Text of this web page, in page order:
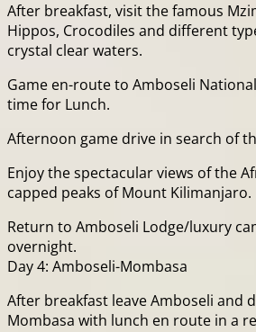
After breakfast, visit the famous
Hippos, Crocodiles and different
crystal clear waters.
Game en-route to Amboseli
time for Lunch.
Afternoon game drive in search of
Enjoy the spectacular views of the
capped peaks of Mount Kilimanjaro.
Return to Amboseli Lodge/luxury
overnight.
Day 4: Amboseli-Mombasa
After breakfast leave Amboseli and
Mombasa with lunch en route in a